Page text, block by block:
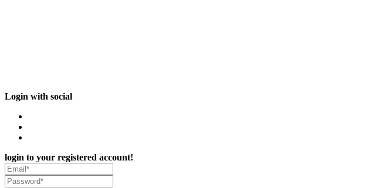
Login with social
login to your registered account!